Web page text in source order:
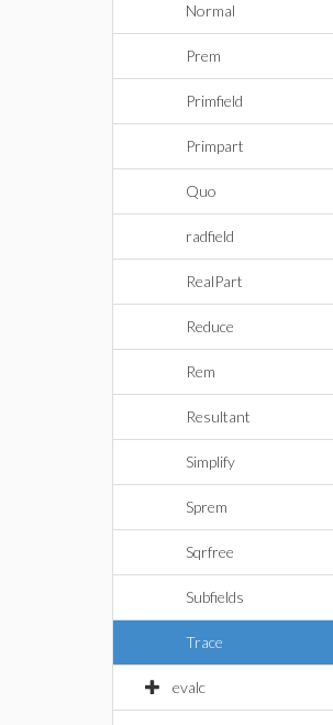
Normal
Prem
Primfield
Primpart
Quo
radfield
RealPart
Reduce
Rem
Resultant
Simplify
Sprem
Sqrfree
Subfields
Trace
evalc